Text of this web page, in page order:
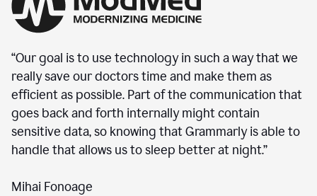
“Our goal is to use technology in such a way that we
really save our doctors time and make them as
efficient as possible. Part of the communication that
goes back and forth internally might contain
sensitive data, so knowing that Grammarly is able to
handle that allows us to sleep better at night.”
Mihai Fonoage